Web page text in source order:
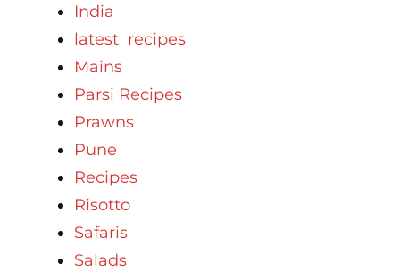
India
latest_recipes
Mains
Parsi Recipes
Prawns
Pune
Recipes
Risotto
Safaris
Salads